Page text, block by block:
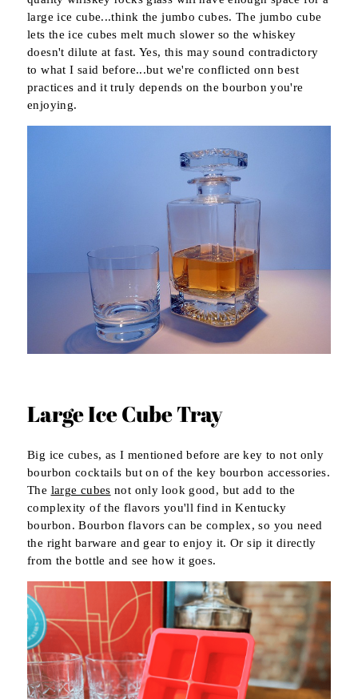
large ice cube...think the jumbo cubes. The jumbo cube
lets the ice cubes melt much slower so the whiskey
doesn't dilute at fast. Yes, this may sound contradictory
to what I said before...but we're conflicted onn best
practices and it truly depends on the bourbon you're
enjoying.
Large Ice Cube Tray
Big ice cubes, as I mentioned before are key to not only
bourbon cocktails but on of the key bourbon accessories.
The large cubes not only look good, but add to the
complexity of the flavors you'll find in Kentucky
bourbon. Bourbon flavors can be complex, so you need
the right barware and gear to enjoy it. Or sip it directly
from the bottle and see how it goes.